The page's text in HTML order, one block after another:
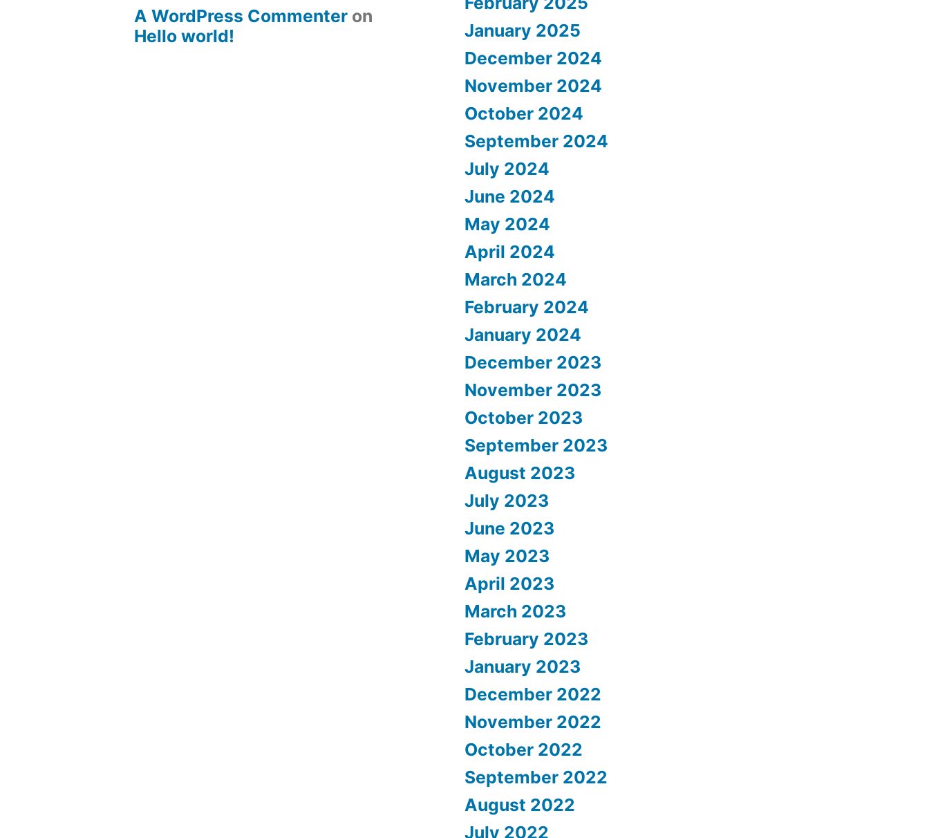
A WordPress Commenter on
Hello world!
January 2025
December 2024
November 2024
October 2024
September 2024
July 2024
June 2024
May 2024
April 2024
March 2024
February 2024
January 2024
December 2023
November 2023
October 2023
September 2023
August 2023
July 2023
June 2023
May 2023
April 2023
March 2023
February 2023
January 2023
December 2022
November 2022
October 2022
September 2022
August 2022
July 2022